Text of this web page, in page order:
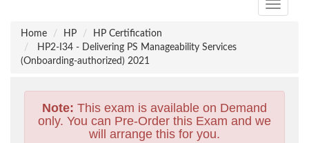
Toggle
Home
HP
HP Certification
HP2-I34 - Delivering PS Manageability Services
(Onboarding-authorized) 2021
Note: This exam is available on Demand
only. You can Pre-Order this Exam and we
will arrange this for you.